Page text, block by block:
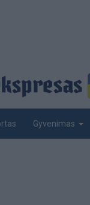
Gyvenimas